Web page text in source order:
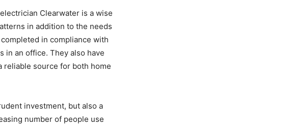
Clearwater is a wise
in addition to the needs
in compliance with
in an office. They also have
reliable source for both home
investment, but also a
number of people use